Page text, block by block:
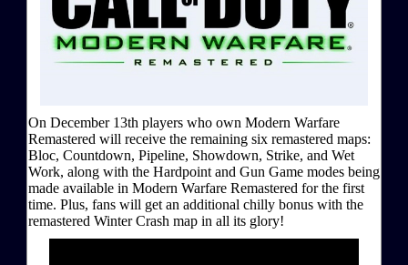
On December 13th players who own Modern Warfare
Remastered will receive the remaining six remastered maps:
Bloc, Countdown, Pipeline, Showdown, Strike, and Wet
Work, along with the Hardpoint and Gun Game modes being
made available in Modern Warfare Remastered for the first
time. Plus, fans will get an additional chilly bonus with the
remastered Winter Crash map in all its glory!